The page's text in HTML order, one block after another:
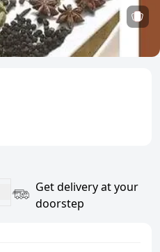
Get delivery at your
doorstep